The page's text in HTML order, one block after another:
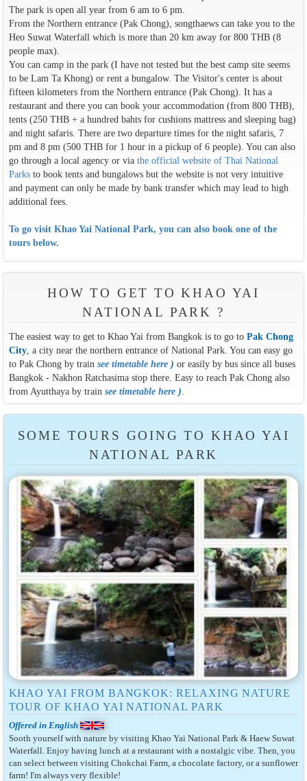
The park is open all year from 6 am to 6 pm.
From the Northern entrance (Pak Chong), songthaews can take you to the
Heo Suwat Waterfall which is more than 20 km away for 800 THB (8
people max).
You can camp in the park (I have not tested but the best camp site seems
to be Lam Ta Khong) or rent a bungalow. The Visitor's center is about
fifteen kilometers from the Northern entrance (Pak Chong). It has a
restaurant and there you can book your accommodation (from 800 THB),
tents (250 THB + a hundred bahts for cushions mattress and sleeping bag)
and night safaris. There are two departure times for the night safaris, 7
pm and 8 pm (500 THB for 1 hour in a pickup of 6 people). You can also
go through a local agency or via the official website of Thai National
Parksto book tents and bungalows but the website is not very intuitive
and payment can only be made by bank transfer which may lead to high
additional fees.
To go visit Khao Yai National Park, you can also book one of the
tours below.
HOW TO GET TO KHAO YAI
NATIONAL PARK ?
The easiest way to get to Khao Yai from Bangkok is to go to Pak Chong
City, a city near the northern entrance of National Park. You can easy go
to Pak Chong by train see timetable here ) or easily by bus since all buses
Bangkok - Nakhon Ratchasima stop there. Easy to reach Pak Chong also
from Ayutthaya by train see timetable here ).
SOME TOURS GOING TO KHAO YAI
NATIONAL PARK
KHAO YAI FROM BANGKOK: RELAXING NATURE
TOUR OF KHAO YAI NATIONAL PARK
Offered in English
Sooth yourself with nature by visiting Khao Yai National Park & Haew Suwat
Waterfall. Enjoy having lunch at a restaurant with a nostalgic vibe. Then, you
can select between visiting Chokchai Farm, a chocolate factory, or a sunflower
farm! I'm always very flexible!